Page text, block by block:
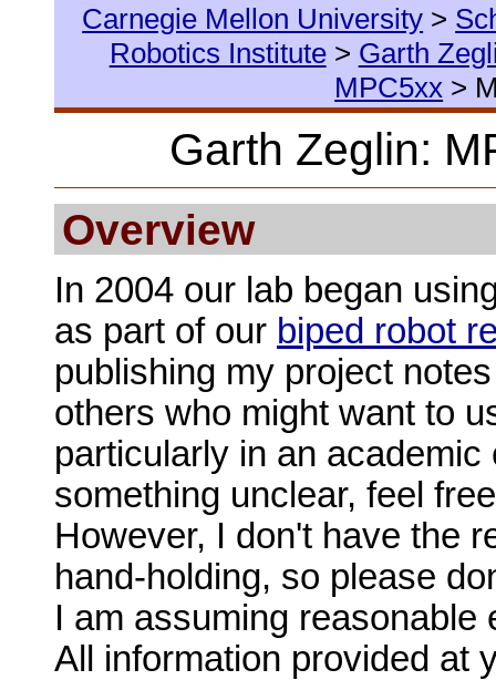
Carnegie Mellon University >
Robotics Institute> Garth
MPC5xx >
Garth Zeglin:
Overview
In 2004 our lab began
as part of our biped robot
publishing my project
others who might want to
particularly in an
something unclear, feel
However, I don't have the
hand-holding, so please
I am assuming reasonable
All information provided at